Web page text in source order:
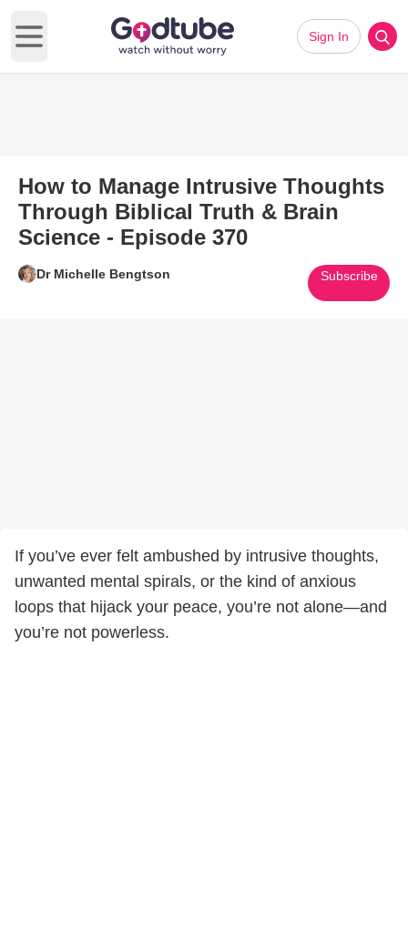
Open main menu
Sign In
How to Manage Intrusive Thoughts
Through Biblical Truth & Brain
Science - Episode 370
Dr Michelle Bengtson Subscribe
If you’ve ever felt ambushed by intrusive thoughts,
unwanted mental spirals, or the kind of anxious
loops that hijack your peace, you’re not alone—and
you’re not powerless.